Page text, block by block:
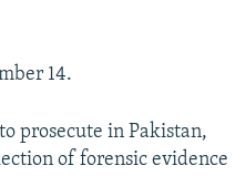
14.
prosecute in Pakistan,
of forensic evidence